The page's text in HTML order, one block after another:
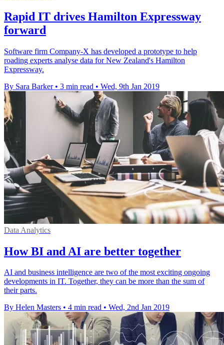
Rapid IT drives Hamilton Expressway
forward
Software firm Company-X has developed a prototype to help
roading experts analyse data for New Zealand's Hamilton
Expressway.
By Sara Barker • 3 min read • Wed, 9th Jan 2019
Data Analytics
How BI and AI are better together
AI and business intelligence are two of the most exciting ongoing
developments in IT. Together, they can be more than the sum of
their parts.
By Helen Masters • 4 min read • Wed, 2nd Jan 2019